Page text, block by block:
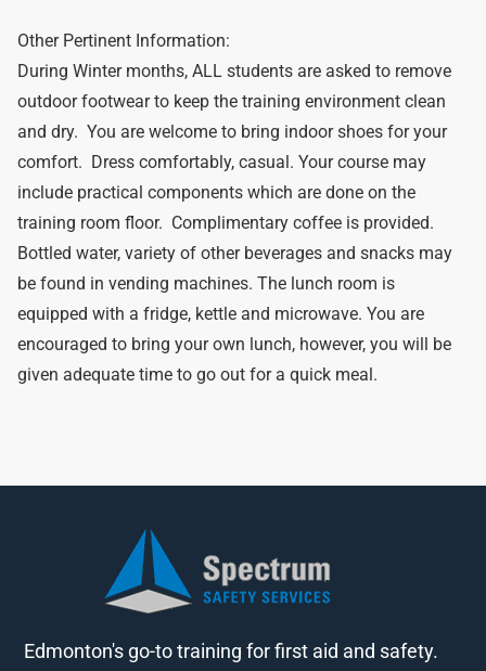
Other Pertinent Information:
During Winter months, ALL students are asked to remove
outdoor footwear to keep the training environment clean
and dry. You are welcome to bring indoor shoes for your
comfort. Dress comfortably, casual. Your course may
include practical components which are done on the
training room floor. Complimentary coffee is provided.
Bottled water, variety of other beverages and snacks may
be found in vending machines. The lunch room is
equipped with a fridge, kettle and microwave. You are
encouraged to bring your own lunch, however, you will be
given adequate time to go out for a quick meal.
Edmonton's go-to training for first aid and safety.